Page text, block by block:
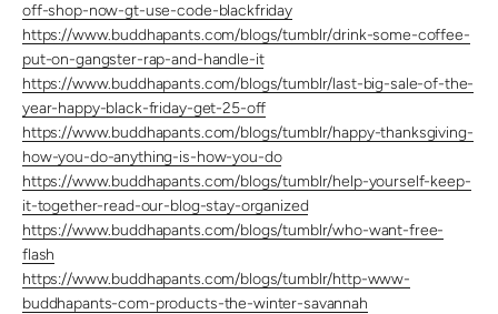
off-shop-now-gt-use-code-blackfriday
https://www.buddhapants.com/blogs/tumblr/drink-some-coffee-
put-on-gangster-rap-and-handle-it
https://www.buddhapants.com/blogs/tumblr/last-big-sale-of-the-
year-happy-black-friday-get-25-off
https://www.buddhapants.com/blogs/tumblr/happy-thanksgiving-
how-you-do-anything-is-how-you-do
https://www.buddhapants.com/blogs/tumblr/help-yourself-keep-
it-together-read-our-blog-stay-organized
https://www.buddhapants.com/blogs/tumblr/who-want-free-
flash
https://www.buddhapants.com/blogs/tumblr/http-www-
buddhapants-com-products-the-winter-savannah